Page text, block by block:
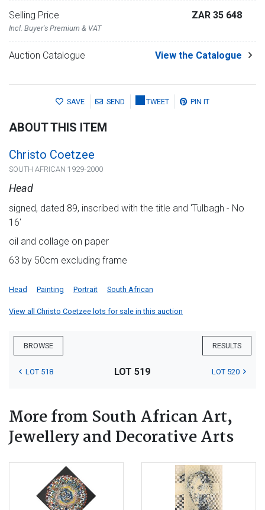
Selling Price
Incl. Buyer's Premium & VAT
ZAR 35 648
Auction Catalogue View the Catalogue
SAVE SEND TWEET PIN IT
ABOUT THIS ITEM
Christo Coetzee
SOUTH AFRICAN 1929-2000
Head
signed, dated 89, inscribed with the title and 'Tulbagh - No
16'
oil and collage on paper
63 by 50cm excluding frame
Head Painting Portrait South African
View all Christo Coetzee lots for sale in this auction
BROWSE RESULTS
LOT 518 LOT 519 LOT 520
More from South African Art,
Jewellery and Decorative Arts